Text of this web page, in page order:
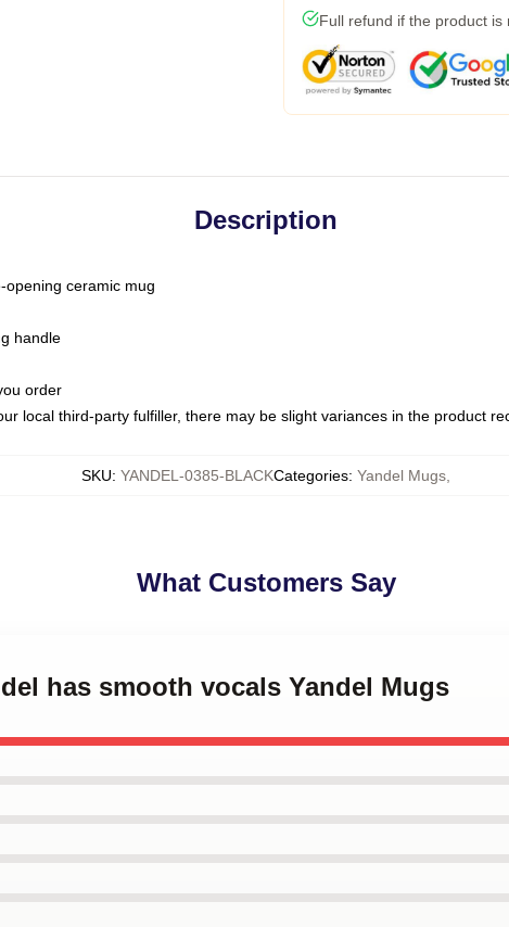
Full refund if the product is
Description
opening ceramic mug
handle
order
local third-party fulfiller, there may be slight variances in the product
SKU: YANDEL-0385-BLACKCategories: Yandel Mugs
What Customers Say
has smooth vocals Yandel Mugs